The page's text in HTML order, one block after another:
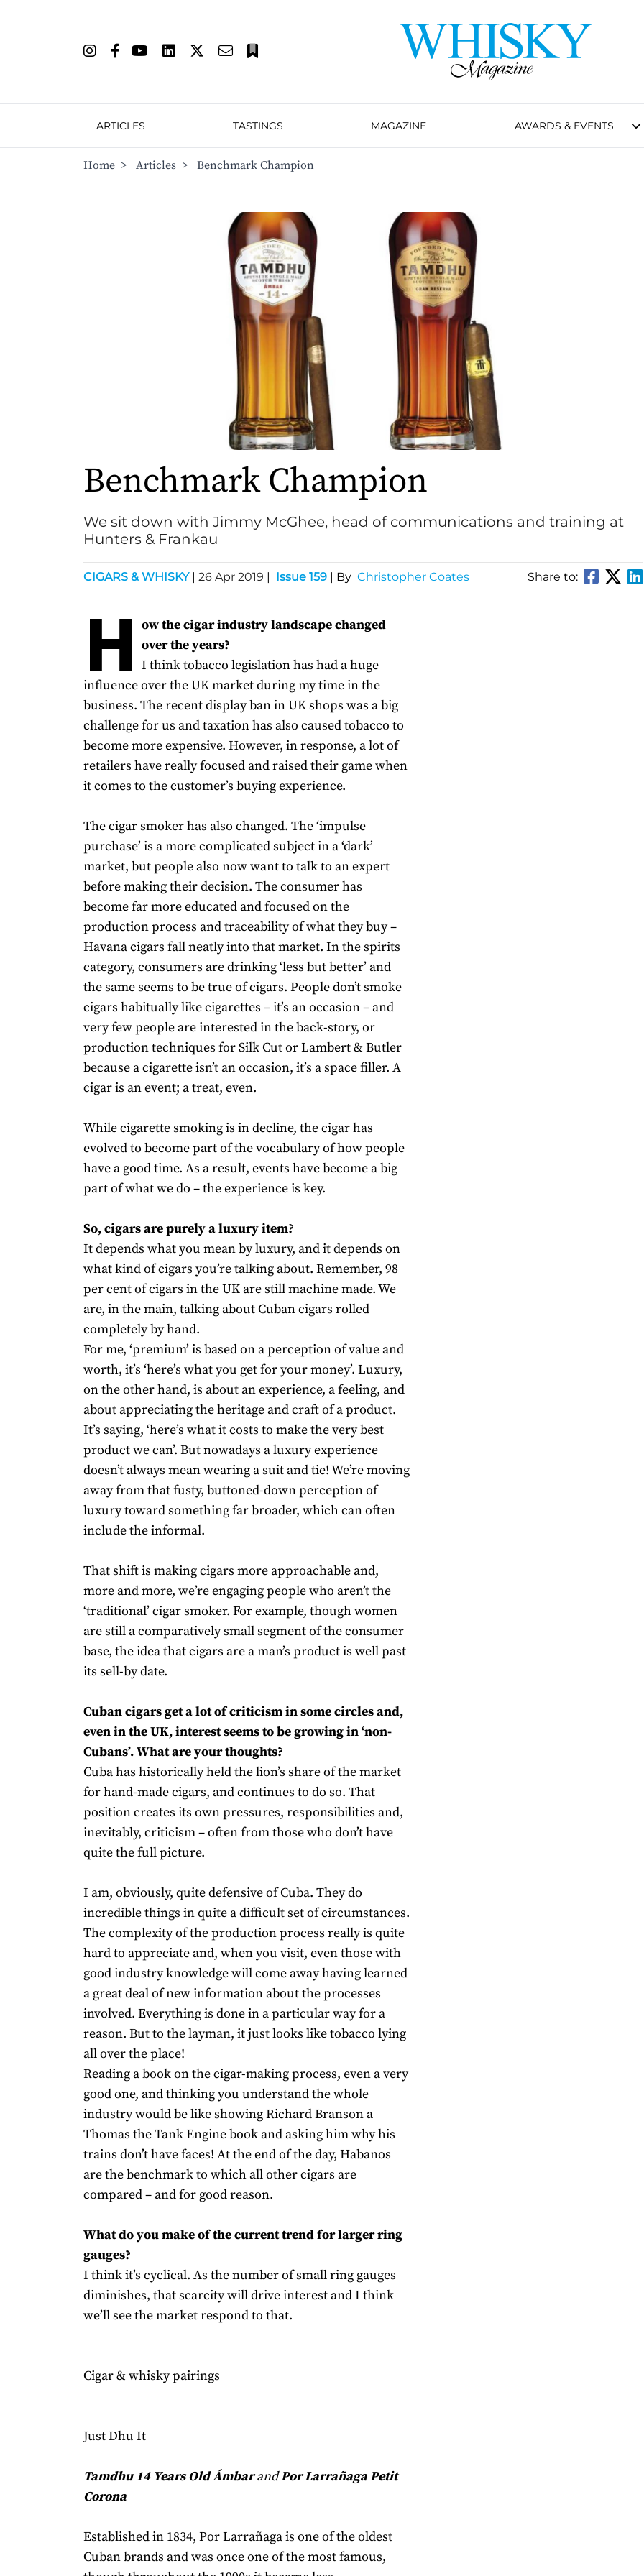
ARTICLES TASTINGS MAGAZINE AWARDS & EVENTS
Home > Articles > Benchmark Champion
Benchmark Champion
We sit down with Jimmy McGhee, head of communications and training at
Hunters & Frankau
CIGARS & WHISKY | 26 Apr 2019 | Issue 159 | By Christopher Coates Share to:
H
ow the cigar industry landscape changed
over the years?
I think tobacco legislation has had a huge
influence over the UK market during my time in the
business. The recent display ban in UK shops was a big
challenge for us and taxation has also caused tobacco to
become more expensive. However, in response, a lot of
retailers have really focused and raised their game when
it comes to the customer’s buying experience.
The cigar smoker has also changed. The ‘impulse
purchase’ is a more complicated subject in a ‘dark’
market, but people also now want to talk to an expert
before making their decision. The consumer has
become far more educated and focused on the
production process and traceability of what they buy –
Havana cigars fall neatly into that market. In the spirits
category, consumers are drinking ‘less but better’ and
the same seems to be true of cigars. People don’t smoke
cigars habitually like cigarettes – it’s an occasion – and
very few people are interested in the back-story, or
production techniques for Silk Cut or Lambert & Butler
because a cigarette isn’t an occasion, it’s a space filler. A
cigar is an event; a treat, even.
While cigarette smoking is in decline, the cigar has
evolved to become part of the vocabulary of how people
have a good time. As a result, events have become a big
part of what we do – the experience is key.
So, cigars are purely a luxury item?
It depends what you mean by luxury, and it depends on
what kind of cigars you’re talking about. Remember, 98
per cent of cigars in the UK are still machine made. We
are, in the main, talking about Cuban cigars rolled
completely by hand.
For me, ‘premium’ is based on a perception of value and
worth, it’s ‘here’s what you get for your money’. Luxury,
on the other hand, is about an experience, a feeling, and
about appreciating the heritage and craft of a product.
It’s saying, ‘here’s what it costs to make the very best
product we can’. But nowadays a luxury experience
doesn’t always mean wearing a suit and tie! We’re moving
away from that fusty, buttoned-down perception of
luxury toward something far broader, which can often
include the informal.
That shift is making cigars more approachable and,
more and more, we’re engaging people who aren’t the
‘traditional’ cigar smoker. For example, though women
are still a comparatively small segment of the consumer
base, the idea that cigars are a man’s product is well past
its sell-by date.
Cuban cigars get a lot of criticism in some circles and,
even in the UK, interest seems to be growing in ‘non-
Cubans’. What are your thoughts?
Cuba has historically held the lion’s share of the market
for hand-made cigars, and continues to do so. That
position creates its own pressures, responsibilities and,
inevitably, criticism – often from those who don’t have
quite the full picture.
I am, obviously, quite defensive of Cuba. They do
incredible things in quite a difficult set of circumstances.
The complexity of the production process really is quite
hard to appreciate and, when you visit, even those with
good industry knowledge will come away having learned
a great deal of new information about the processes
involved. Everything is done in a particular way for a
reason. But to the layman, it just looks like tobacco lying
all over the place!
Reading a book on the cigar-making process, even a very
good one, and thinking you understand the whole
industry would be like showing Richard Branson a
Thomas the Tank Engine book and asking him why his
trains don’t have faces! At the end of the day, Habanos
are the benchmark to which all other cigars are
compared – and for good reason.
What do you make of the current trend for larger ring
gauges?
I think it’s cyclical. As the number of small ring gauges
diminishes, that scarcity will drive interest and I think
we’ll see the market respond to that.
Cigar & whisky pairings
Just Dhu It
Tamdhu 14 Years Old ÁmbarandPor Larrañaga Petit
Corona
Established in 1834, Por Larrañaga is one of the oldest
Cuban brands and was once one of the most famous,